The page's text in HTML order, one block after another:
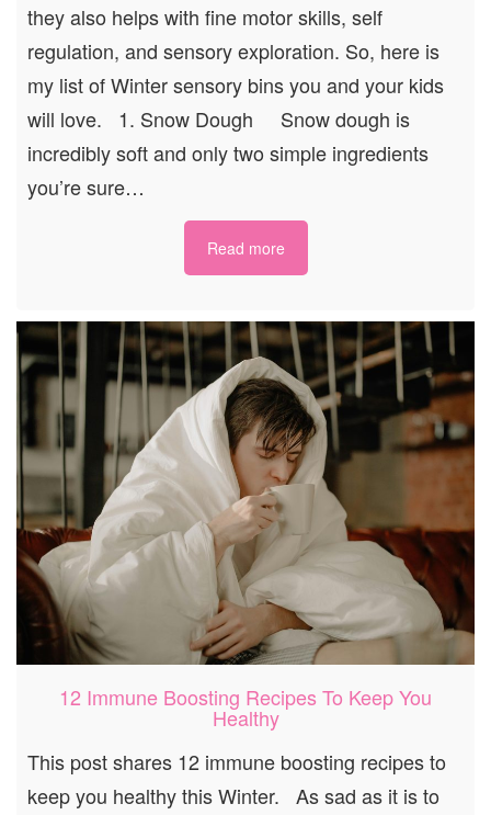
they also helps with fine motor skills, self
regulation, and sensory exploration. So, here is
my list of Winter sensory bins you and your kids
will love. 1. Snow Dough Snow dough is
incredibly soft and only two simple ingredients
you’re sure…
Read more
12 Immune Boosting Recipes To Keep You
Healthy
This post shares 12 immune boosting recipes to
keep you healthy this Winter. As sad as it is to